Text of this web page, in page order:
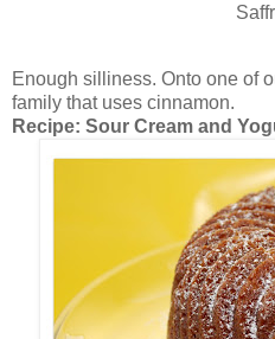
Enough silliness. Onto one of
family that uses cinnamon.
Recipe: Sour Cream and